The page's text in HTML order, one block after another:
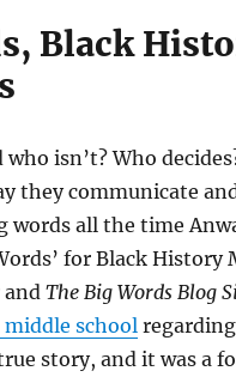
Black
who isn’t? Who
they communicate
words all the time
for Black
and The Big Words Blog
schoolregarding
story, and it was a